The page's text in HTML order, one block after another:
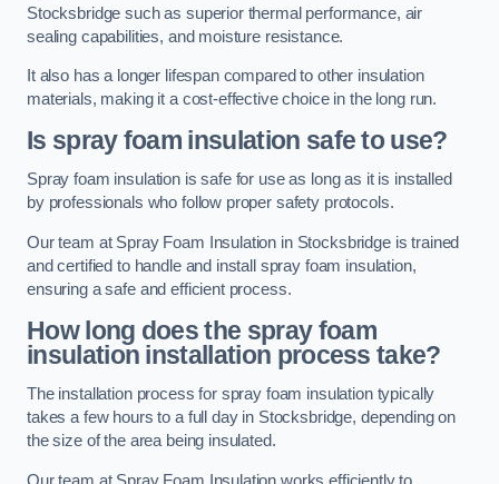
Stocksbridge such as superior thermal performance, air
sealing capabilities, and moisture resistance.
It also has a longer lifespan compared to other insulation
materials, making it a cost-effective choice in the long run.
Is spray foam insulation safe to use?
Spray foam insulation is safe for use as long as it is installed
by professionals who follow proper safety protocols.
Our team at Spray Foam Insulation in Stocksbridge is trained
and certified to handle and install spray foam insulation,
ensuring a safe and efficient process.
How long does the spray foam
insulation installation process take?
The installation process for spray foam insulation typically
takes a few hours to a full day in Stocksbridge, depending on
the size of the area being insulated.
Our team at Spray Foam Insulation works efficiently to